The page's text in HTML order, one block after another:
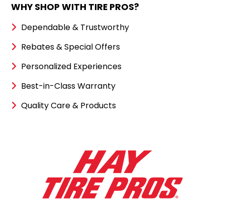
WHY SHOP WITH TIRE PROS?
Dependable & Trustworthy
Rebates & Special Offers
Personalized Experiences
Best-in-Class Warranty
Quality Care & Products